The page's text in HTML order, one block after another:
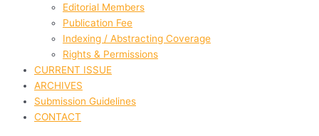
Editorial Members
Publication Fee
Indexing / Abstracting Coverage
Rights & Permissions
CURRENT ISSUE
ARCHIVES
Submission Guidelines
CONTACT